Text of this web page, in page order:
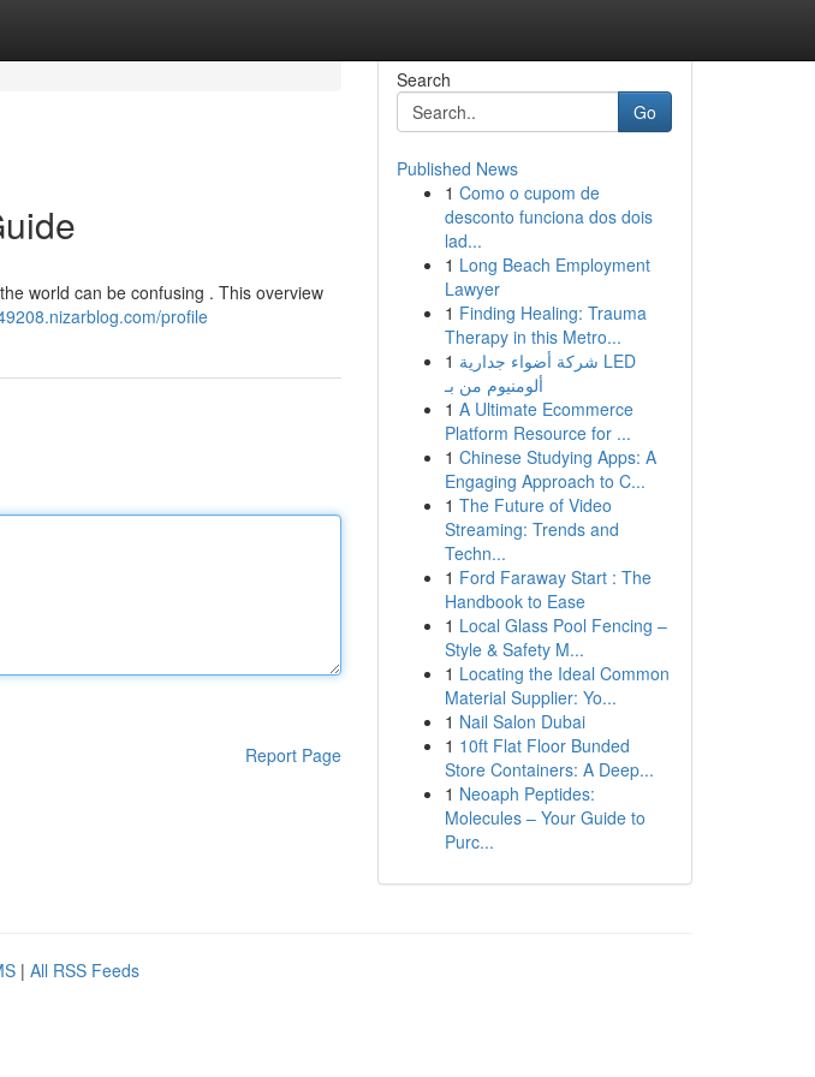
world can be confusing . This overview
profile
Report Page
Search
Go
Published News
1 Como o cupom de
desconto funciona dos dois
lad...
1 Long Beach Employment
Lawyer
1 Finding Healing: Trauma
Therapy in this Metro...
1 شركة أضواء جدارية LED
ألومنيوم من بـ
1 A Ultimate Ecommerce
Platform Resource for ...
1 Chinese Studying Apps: A
Engaging Approach to C...
1 The Future of Video
Streaming: Trends and
Techn...
1 Ford Faraway Start : The
Handbook to Ease
1 Local Glass Pool Fencing –
Style & Safety M...
1 Locating the Ideal Common
Material Supplier: Yo...
1 Nail Salon Dubai
1 10ft Flat Floor Bunded
Store Containers: A Deep...
1 Neoaph Peptides:
Molecules – Your Guide to
Purc...
| All RSS Feeds